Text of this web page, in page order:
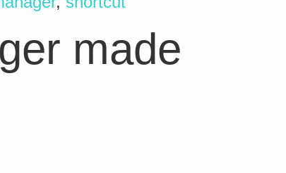
made